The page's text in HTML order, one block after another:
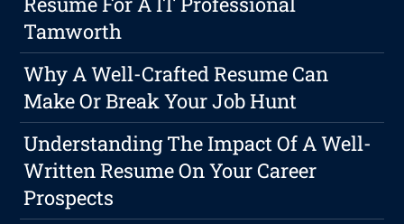
Tamworth
Why A Well-Crafted Resume Can
Make Or Break Your Job Hunt
Understanding The Impact Of A Well-
Written Resume On Your Career
Prospects